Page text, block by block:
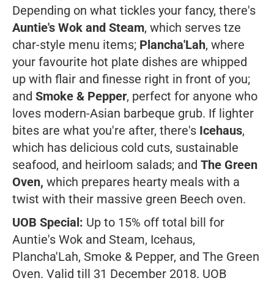
Depending on what tickles your fancy, there's
Auntie's Wok and Steam, which serves tze
char-style menu items; Plancha'Lah, where
your favourite hot plate dishes are whipped
up with flair and finesse right in front of you;
and Smoke & Pepper, perfect for anyone who
loves modern-Asian barbeque grub. If lighter
bites are what you're after, there's Icehaus,
which has delicious cold cuts, sustainable
seafood, and heirloom salads; and The Green
Oven, which prepares hearty meals with a
twist with their massive green Beech oven.
UOB Special: Up to 15% off total bill for
Auntie's Wok and Steam, Icehaus,
Plancha'Lah, Smoke & Pepper, and The Green
Oven. Valid till 31 December 2018. UOB